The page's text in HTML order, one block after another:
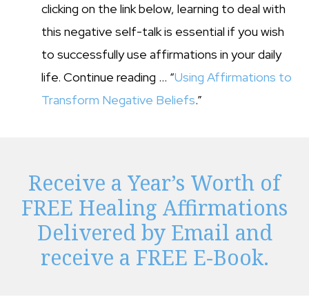
clicking on the link below, learning to deal with
this negative self-talk is essential if you wish
to successfully use affirmations in your daily
life. Continue reading … “Using Affirmations to
Transform Negative Beliefs.”
Receive a Year’s Worth of
FREE Healing Affirmations
Delivered by Email and
receive a FREE E-Book.